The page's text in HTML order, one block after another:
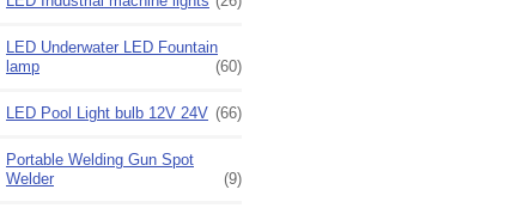
LED Underwater LED Fountain
lamp
(60)
LED Pool Light bulb 12V 24V (66)
Portable Welding Gun Spot
Welder
(9)